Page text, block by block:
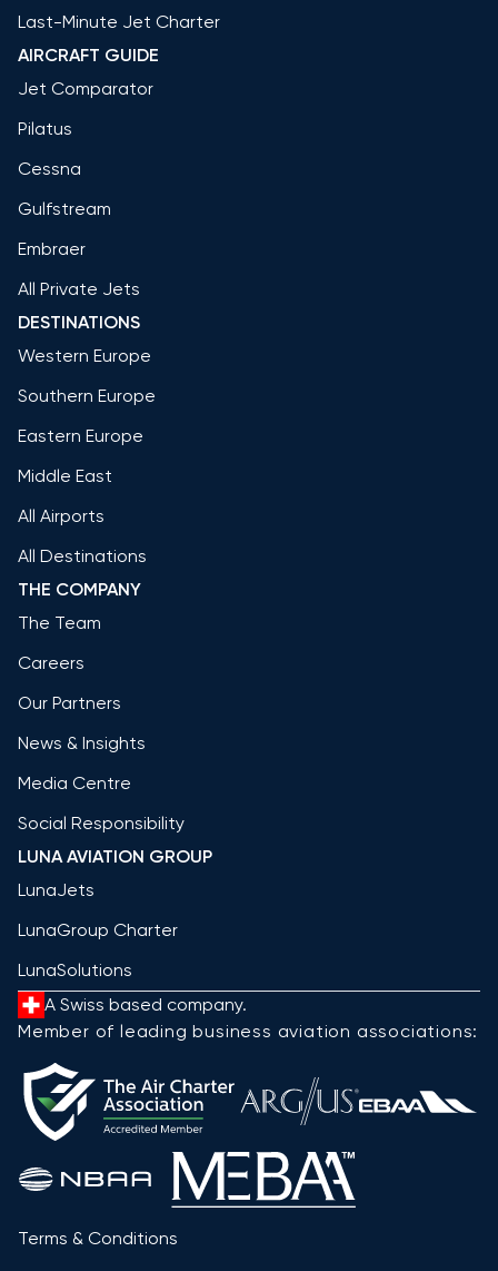
Last-Minute Jet Charter
AIRCRAFT GUIDE
Jet Comparator
Pilatus
Cessna
Gulfstream
Embraer
All Private Jets
DESTINATIONS
Western Europe
Southern Europe
Eastern Europe
Middle East
All Airports
All Destinations
THE COMPANY
The Team
Careers
Our Partners
News & Insights
Media Centre
Social Responsibility
LUNA AVIATION GROUP
LunaJets
LunaGroup Charter
LunaSolutions
A Swiss based company.
Member of leading business aviation associations:
Terms & Conditions